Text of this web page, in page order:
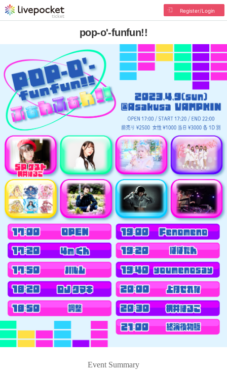
Register/Login
pop-o'-funfun!!
Event Summary